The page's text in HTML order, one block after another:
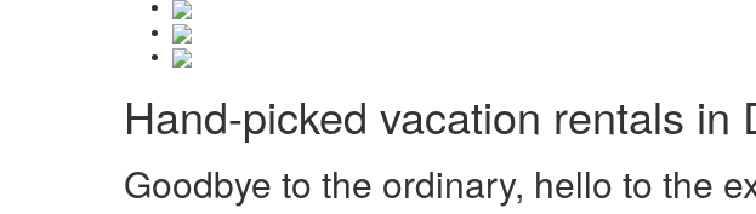
Hand-picked vacation rentals in
Goodbye to the ordinary, hello to the